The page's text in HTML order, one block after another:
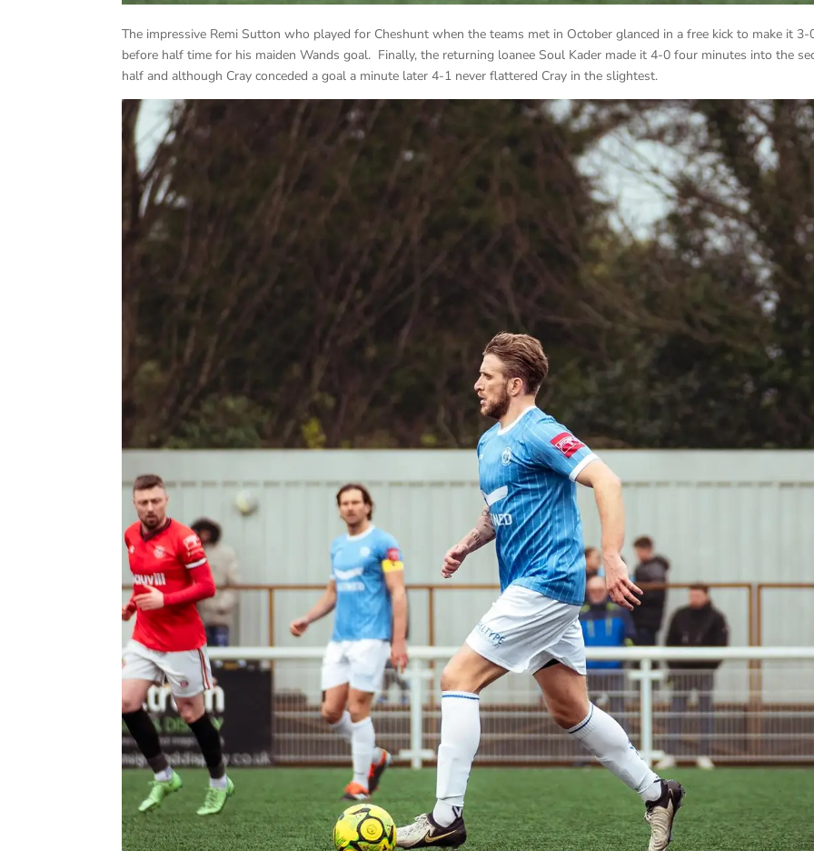
The impressive Remi Sutton who played for Cheshunt when the teams met in October glanced in a free kick to make it 3-
before half time for his maiden Wands goal. Finally, the returning loanee Soul Kader made it 4-0 four minutes into the
half and although Cray conceded a goal a minute later 4-1 never flattered Cray in the slightest.